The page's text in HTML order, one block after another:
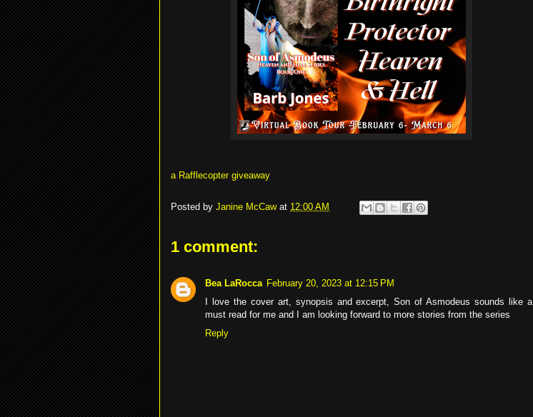
a Rafflecopter giveaway
Posted by Janine McCaw at 12:00 AM
1 comment:
Bea LaRocca February 20, 2023 at 12:15 PM
I love the cover art, synopsis and excerpt, Son of Asmodeus sounds like a
must read for me and I am looking forward to more stories from the series
Reply